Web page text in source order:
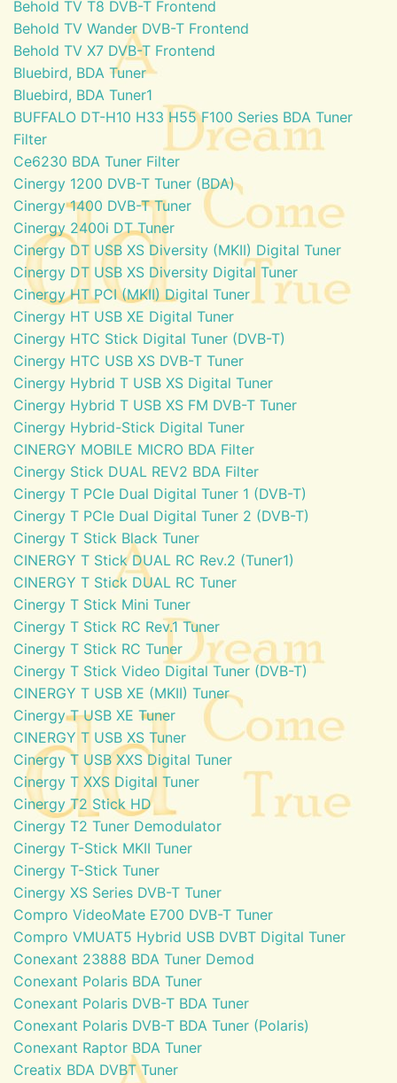
Behold TV T8 DVB-T Frontend
Behold TV Wander DVB-T Frontend
Behold TV X7 DVB-T Frontend
Bluebird, BDA Tuner
Bluebird, BDA Tuner1
BUFFALO DT-H10 H33 H55 F100 Series BDA Tuner
Filter
Ce6230 BDA Tuner Filter
Cinergy 1200 DVB-T Tuner (BDA)
Cinergy 1400 DVB-T Tuner
Cinergy 2400i DT Tuner
Cinergy DT USB XS Diversity (MKII) Digital Tuner
Cinergy DT USB XS Diversity Digital Tuner
Cinergy HT PCI (MKII) Digital Tuner
Cinergy HT USB XE Digital Tuner
Cinergy HTC Stick Digital Tuner (DVB-T)
Cinergy HTC USB XS DVB-T Tuner
Cinergy Hybrid T USB XS Digital Tuner
Cinergy Hybrid T USB XS FM DVB-T Tuner
Cinergy Hybrid-Stick Digital Tuner
CINERGY MOBILE MICRO BDA Filter
Cinergy Stick DUAL REV2 BDA Filter
Cinergy T PCIe Dual Digital Tuner 1 (DVB-T)
Cinergy T PCIe Dual Digital Tuner 2 (DVB-T)
Cinergy T Stick Black Tuner
CINERGY T Stick DUAL RC Rev.2 (Tuner1)
CINERGY T Stick DUAL RC Tuner
Cinergy T Stick Mini Tuner
Cinergy T Stick RC Rev.1 Tuner
Cinergy T Stick RC Tuner
Cinergy T Stick Video Digital Tuner (DVB-T)
CINERGY T USB XE (MKII) Tuner
Cinergy T USB XE Tuner
CINERGY T USB XS Tuner
Cinergy T USB XXS Digital Tuner
Cinergy T XXS Digital Tuner
Cinergy T2 Stick HD
Cinergy T2 Tuner Demodulator
Cinergy T-Stick MKII Tuner
Cinergy T-Stick Tuner
Cinergy XS Series DVB-T Tuner
Compro VideoMate E700 DVB-T Tuner
Compro VMUAT5 Hybrid USB DVBT Digital Tuner
Conexant 23888 BDA Tuner Demod
Conexant Polaris BDA Tuner
Conexant Polaris DVB-T BDA Tuner
Conexant Polaris DVB-T BDA Tuner (Polaris)
Conexant Raptor BDA Tuner
Creatix BDA DVBT Tuner